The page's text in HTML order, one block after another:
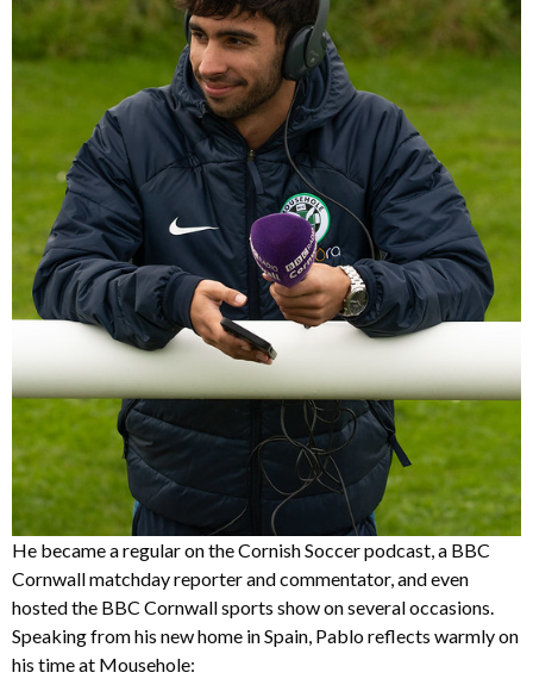
He became a regular on the Cornish Soccer podcast, a BBC
Cornwall matchday reporter and commentator, and even
hosted the BBC Cornwall sports show on several occasions.
Speaking from his new home in Spain, Pablo reflects warmly on
his time at Mousehole: